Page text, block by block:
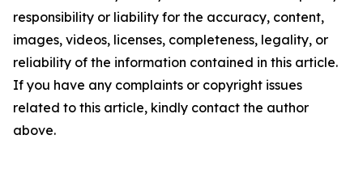
responsibility or liability for the accuracy, content,
images, videos, licenses, completeness, legality, or
reliability of the information contained in this article.
If you have any complaints or copyright issues
related to this article, kindly contact the author
above.